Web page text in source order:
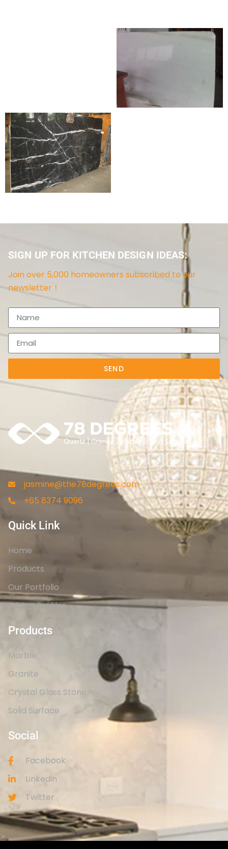
SIGN UP FOR KITCHEN DESIGN IDEAS:
Join over 5,000 homeowners subscribed to our
newsletter！
SEND
jasmine@the78degrees.com
+65 8374 9096
Quick Link
Home
Products
Our Portfolio
Edging Profiles
Products
Marble
Granite
Crystal Glass Stone
Solid Surface
Social
Facebook
Linkedin
Twitter